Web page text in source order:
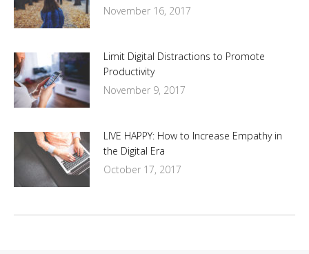
November 16, 2017
Limit Digital Distractions to Promote
Productivity
November 9, 2017
LIVE HAPPY: How to Increase Empathy in
the Digital Era
October 17, 2017